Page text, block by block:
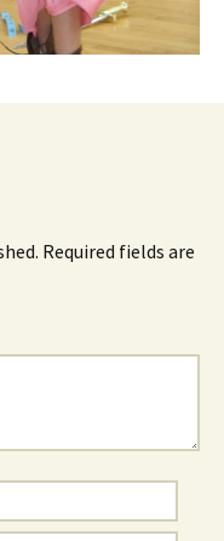
Required fields are